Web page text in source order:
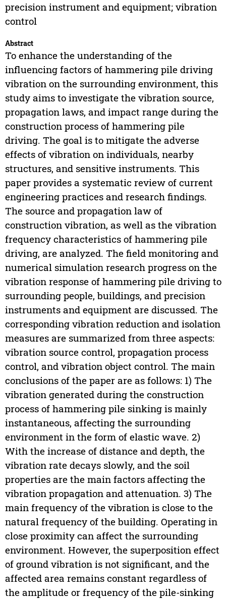
precision instrument and equipment; vibration
control
Abstract
To enhance the understanding of the
influencing factors of hammering pile driving
vibration on the surrounding environment, this
study aims to investigate the vibration source,
propagation laws, and impact range during the
construction process of hammering pile
driving. The goal is to mitigate the adverse
effects of vibration on individuals, nearby
structures, and sensitive instruments. This
paper provides a systematic review of current
engineering practices and research findings.
The source and propagation law of
construction vibration, as well as the vibration
frequency characteristics of hammering pile
driving, are analyzed. The field monitoring and
numerical simulation research progress on the
vibration response of hammering pile driving to
surrounding people, buildings, and precision
instruments and equipment are discussed. The
corresponding vibration reduction and isolation
measures are summarized from three aspects:
vibration source control, propagation process
control, and vibration object control. The main
conclusions of the paper are as follows: 1) The
vibration generated during the construction
process of hammering pile sinking is mainly
instantaneous, affecting the surrounding
environment in the form of elastic wave. 2)
With the increase of distance and depth, the
vibration rate decays slowly, and the soil
properties are the main factors affecting the
vibration propagation and attenuation. 3) The
main frequency of the vibration is close to the
natural frequency of the building. Operating in
close proximity can affect the surrounding
environment. However, the superposition effect
of ground vibration is not significant, and the
affected area remains constant regardless of
the amplitude or frequency of the pile-sinking